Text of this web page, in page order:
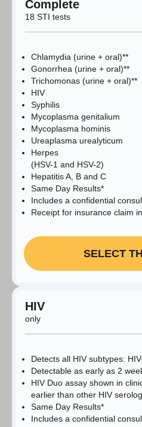
Complete
18 STI tests
Chlamydia (urine + oral)**
Gonorrhea (urine + oral)**
Trichomonas (urine + oral)**
HIV
Syphilis
Mycoplasma genitalium
Mycoplasma hominis
Ureaplasma urealyticum
Herpes
(HSV-1 and HSV-2)
Hepatitis A, B and C
Same Day Results*
Includes a confidential
Receipt for insurance claim
SELECT
HIV
only
Detects all HIV subtypes:
Detectable as early as 2
HIV Duo assay shown in
earlier than other HIV
Same Day Results*
Includes a confidential